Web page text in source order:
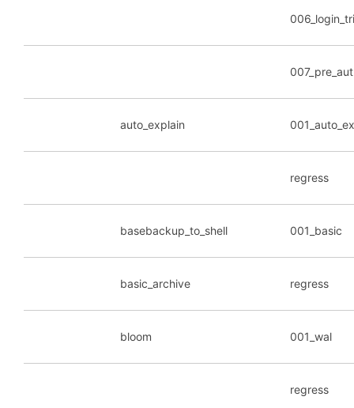
auto_explain
regress
basebackup_to_shell 001_basic
basic_archive regress
bloom 001_wal
regress